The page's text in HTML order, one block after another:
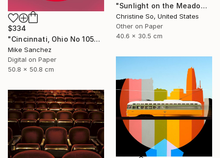
"Sunlight on the Meadow (12 x 16”)" Photograph
Christine So, United States
Other on Paper
40.6 x 30.5 cm
$334
"Cincinnati, Ohio No 1057 Built 1948" Photograph
Mike Sanchez
Digital on Paper
50.8 x 50.8 cm